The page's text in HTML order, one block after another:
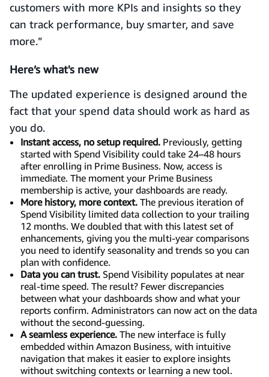
customers with more KPIs and insights so they
can track performance, buy smarter, and save
more.”
Here’s what's new
The updated experience is designed around the
fact that your spend data should work as hard as
you do.
Instant access, no setup required. Previously, getting
started with Spend Visibility could take 24–48 hours
after enrolling in Prime Business. Now, access is
immediate. The moment your Prime Business
membership is active, your dashboards are ready.
More history, more context. The previous iteration of
Spend Visibility limited data collection to your trailing
12 months. We doubled that with this latest set of
enhancements, giving you the multi-year comparisons
you need to identify seasonality and trends so you can
plan with confidence.
Data you can trust. Spend Visibility populates at near
real-time speed. The result? Fewer discrepancies
between what your dashboards show and what your
reports confirm. Administrators can now act on the data
without the second-guessing.
A seamless experience. The new interface is fully
embedded within Amazon Business, with intuitive
navigation that makes it easier to explore insights
without switching contexts or learning a new tool.